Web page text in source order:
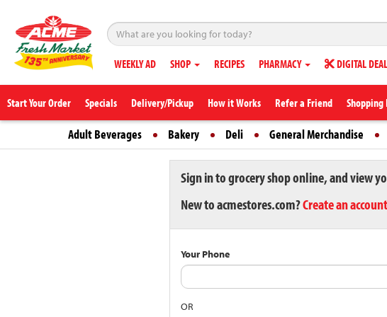
WEEKLY AD SHOP RECIPES PHARMACY DIGITAL
Start Your Order Specials Delivery/Pickup How it Works Refer a Friend Shopping
Adult Beverages Bakery Deli General Merchandise
Sign in to grocery shop online, and view
New to acmestores.com?Create an account
Your Phone
OR